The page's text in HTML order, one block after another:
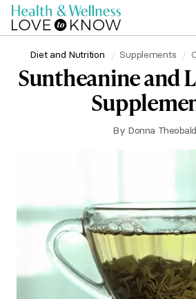
Diet and Nutrition Supplements
Suntheanine and
By Donna Theobald